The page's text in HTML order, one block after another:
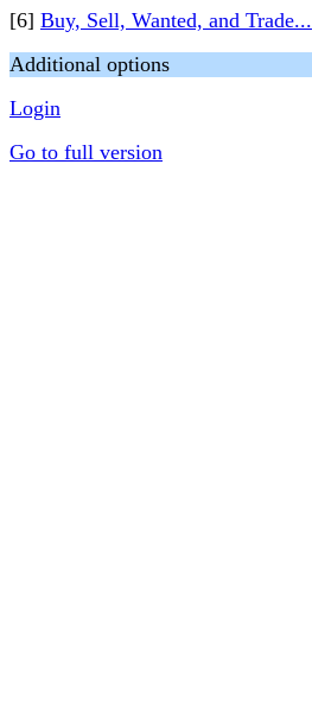
[6] Buy, Sell, Wanted, and Trade...
Additional options
Login
Go to full version